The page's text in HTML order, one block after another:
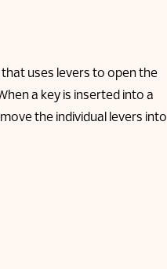
that uses levers to open the
a key is inserted into a
the individual levers into